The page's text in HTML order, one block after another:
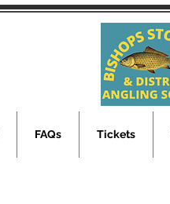
FAQs Tickets